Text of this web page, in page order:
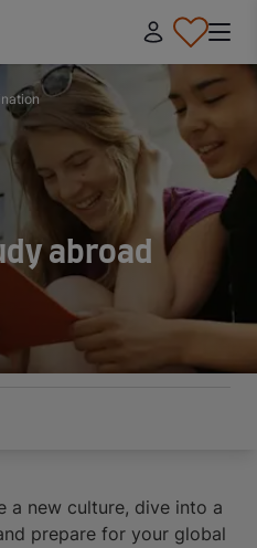
abroad
a new culture, dive into a
prepare for your global